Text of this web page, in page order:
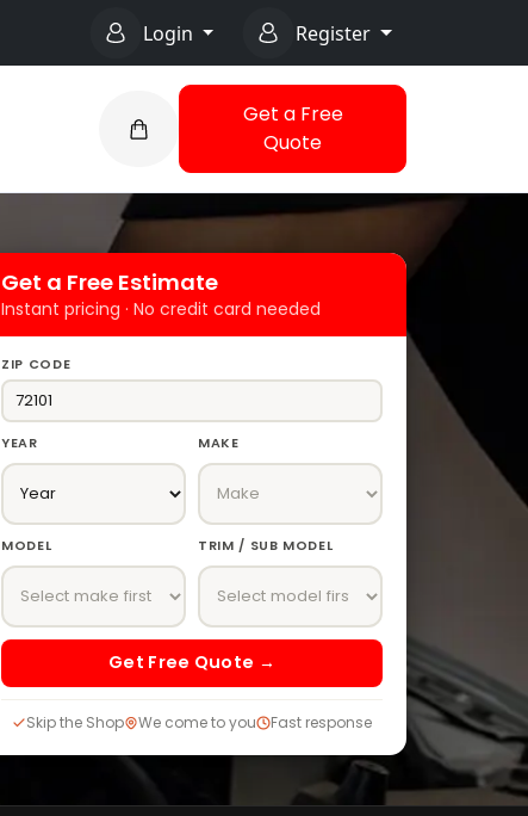
Login Register
Get a Free
Quote
Get a Free Estimate
Instant pricing · No credit card needed
ZIP CODE
YEAR MAKE
MODEL TRIM / SUB MODEL
Get Free Quote →
Skip the Shop We come to you Fast response